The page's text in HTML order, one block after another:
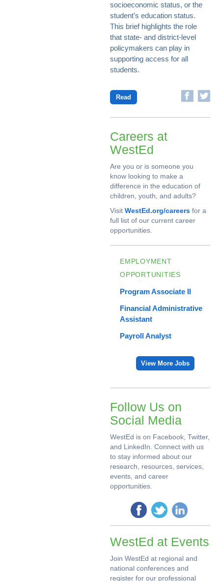
socioeconomic status, or the
student’s education status.
This brief highlights the role
that state- and district-level
policymakers can play in
supporting access for all
students.
Read
Careers at
WestEd
Are you or is someone you
know looking to make a
difference in the education of
children, youth, and adults?
Visit WestEd.org/careers for a
full list of our current career
opportunities.
EMPLOYMENT
OPPORTUNITIES
Program Associate II
Financial Administrative
Assistant
Payroll Analyst
View More Jobs
Follow Us on
Social Media
WestEd is on Facebook, Twitter,
and LinkedIn. Connect with us
to stay informed about our
research, resources, services,
events, and career
opportunities.
WestEd at Events
Join WestEd at regional and
national conferences and
register for our professional